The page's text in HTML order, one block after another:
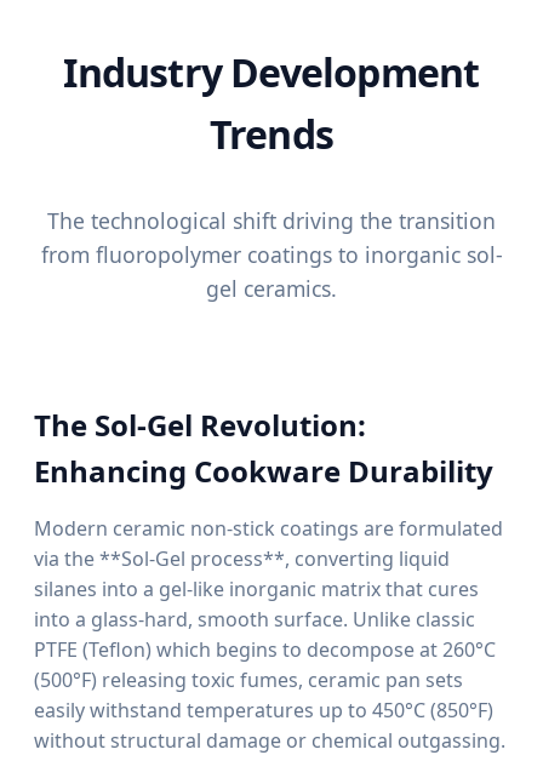
Industry Development
Trends
The technological shift driving the transition
from fluoropolymer coatings to inorganic sol-
gel ceramics.
The Sol-Gel Revolution:
Enhancing Cookware Durability
Modern ceramic non-stick coatings are formulated
via the **Sol-Gel process**, converting liquid
silanes into a gel-like inorganic matrix that cures
into a glass-hard, smooth surface. Unlike classic
PTFE (Teflon) which begins to decompose at 260°C
(500°F) releasing toxic fumes, ceramic pan sets
easily withstand temperatures up to 450°C (850°F)
without structural damage or chemical outgassing.